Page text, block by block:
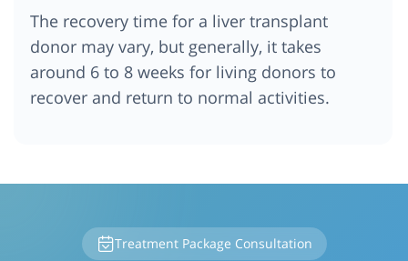
The recovery time for a liver transplant
donor may vary, but generally, it takes
around 6 to 8 weeks for living donors to
recover and return to normal activities.
Treatment Package Consultation